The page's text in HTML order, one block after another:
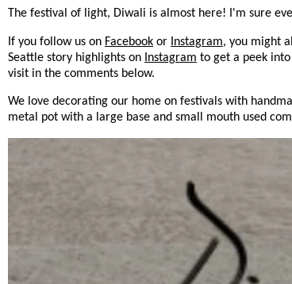
The festival of light, Diwali is almost here! I'm sure
If you follow us on Facebook or Instagram, you might
Seattle story highlights on Instagram to get a peek
visit in the comments below.
We love decorating our home on festivals with
metal pot with a large base and small mouth used